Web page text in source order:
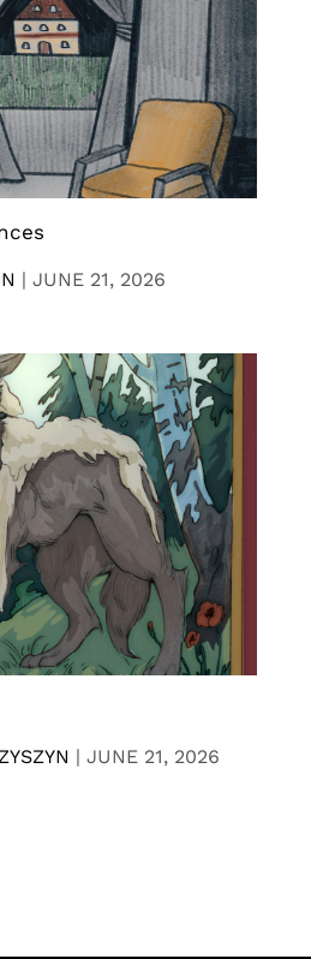
| JUNE 21, 2026
| JUNE 21, 2026